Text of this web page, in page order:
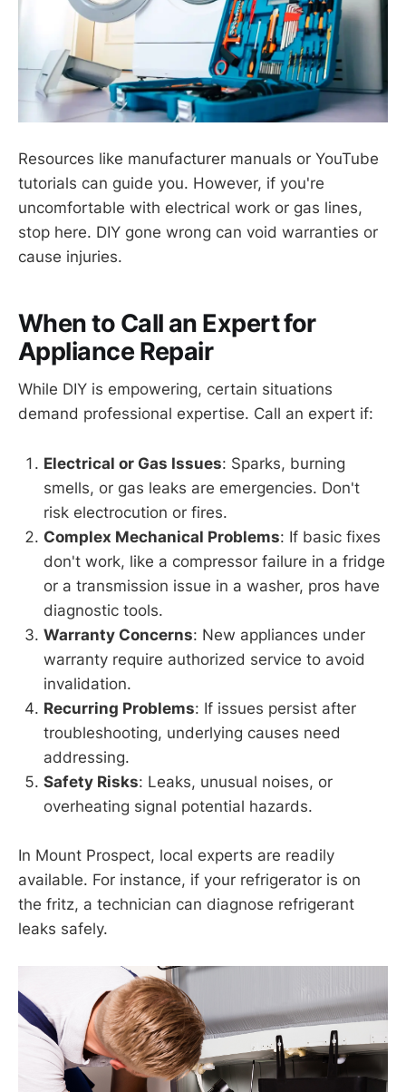
Resources like manufacturer manuals or YouTube
tutorials can guide you. However, if you're
uncomfortable with electrical work or gas lines,
stop here. DIY gone wrong can void warranties or
cause injuries.
When to Call an Expert for
Appliance Repair
While DIY is empowering, certain situations
demand professional expertise. Call an expert if:
Electrical or Gas Issues: Sparks, burning
smells, or gas leaks are emergencies. Don't
risk electrocution or fires.
Complex Mechanical Problems: If basic fixes
don't work, like a compressor failure in a fridge
or a transmission issue in a washer, pros have
diagnostic tools.
Warranty Concerns: New appliances under
warranty require authorized service to avoid
invalidation.
Recurring Problems: If issues persist after
troubleshooting, underlying causes need
addressing.
Safety Risks: Leaks, unusual noises, or
overheating signal potential hazards.
In Mount Prospect, local experts are readily
available. For instance, if your refrigerator is on
the fritz, a technician can diagnose refrigerant
leaks safely.